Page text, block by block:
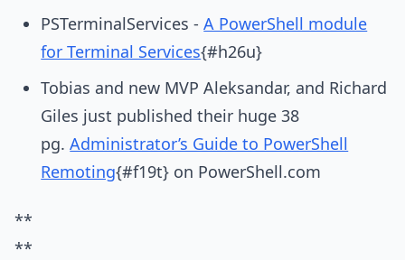
PSTerminalServices -A PowerShell module
for Terminal Services{#h26u}
Tobias and new MVP Aleksandar, and Richard
Giles just published their huge 38
pg.Administrator’s Guide to PowerShell
Remoting{#f19t} on PowerShell.com
**
**